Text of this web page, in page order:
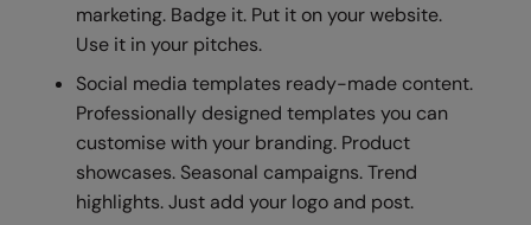
marketing. Badge it. Put it on your website.
Use it in your pitches.
Social media templates ready-made content.
Professionally designed templates you can
customise with your branding. Product
showcases. Seasonal campaigns. Trend
highlights. Just add your logo and post.